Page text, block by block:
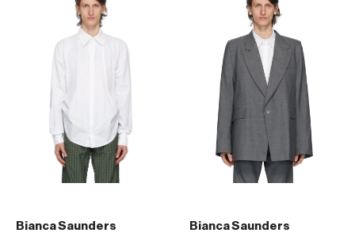
Bianca Saunders Bianca Saunders